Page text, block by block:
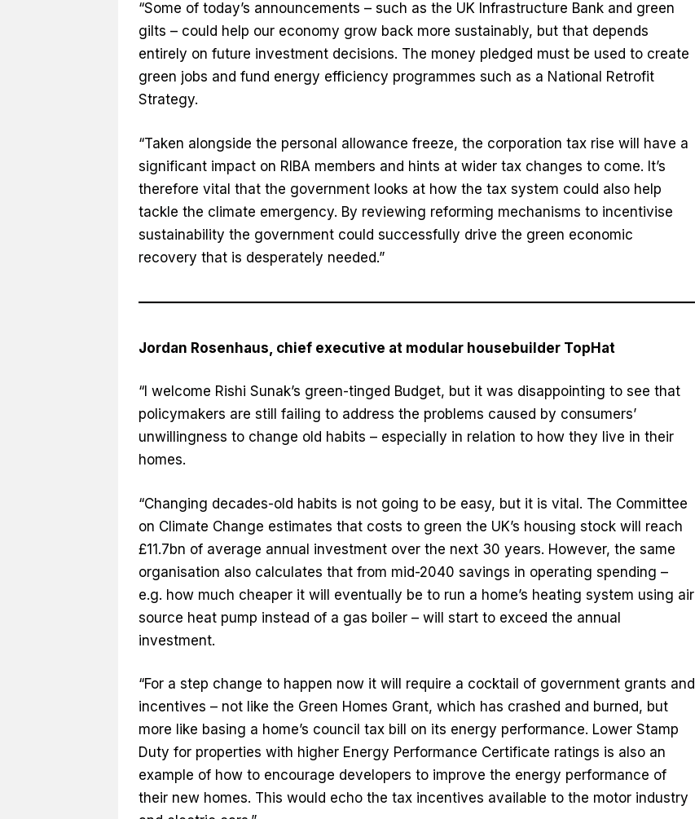
“Some of today’s announcements – such as the UK Infrastructure Bank and green
gilts – could help our economy grow back more sustainably, but that depends
entirely on future investment decisions. The money pledged must be used to create
green jobs and fund energy efficiency programmes such as a National Retrofit
Strategy.
“Taken alongside the personal allowance freeze, the corporation tax rise will have a
significant impact on RIBA members and hints at wider tax changes to come. It’s
therefore vital that the government looks at how the tax system could also help
tackle the climate emergency. By reviewing reforming mechanisms to incentivise
sustainability the government could successfully drive the green economic
recovery that is desperately needed.”
Jordan Rosenhaus, chief executive at modular housebuilder TopHat
“I welcome Rishi Sunak’s green-tinged Budget, but it was disappointing to see that
policymakers are still failing to address the problems caused by consumers’
unwillingness to change old habits – especially in relation to how they live in their
homes.
“Changing decades-old habits is not going to be easy, but it is vital. The Committee
on Climate Change estimates that costs to green the UK’s housing stock will reach
£11.7bn of average annual investment over the next 30 years. However, the same
organisation also calculates that from mid-2040 savings in operating spending –
e.g. how much cheaper it will eventually be to run a home’s heating system using air
source heat pump instead of a gas boiler – will start to exceed the annual
investment.
“For a step change to happen now it will require a cocktail of government grants and
incentives – not like the Green Homes Grant, which has crashed and burned, but
more like basing a home’s council tax bill on its energy performance. Lower Stamp
Duty for properties with higher Energy Performance Certificate ratings is also an
example of how to encourage developers to improve the energy performance of
their new homes. This would echo the tax incentives available to the motor industry